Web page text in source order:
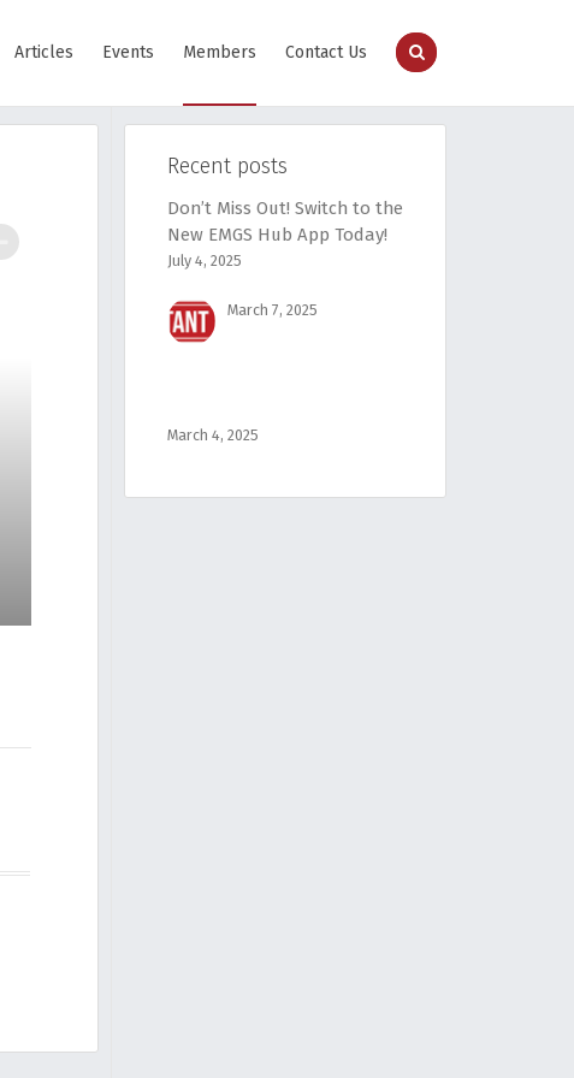
Articles Events Members Contact Us
Recent posts
Don’t Miss Out! Switch to the
New EMGS Hub App Today!
July 4, 2025
March 7, 2025
March 4, 2025